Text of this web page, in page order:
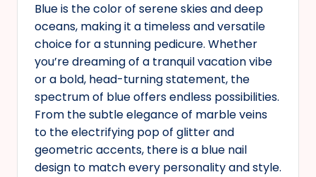
Blue is the color of serene skies and deep
oceans, making it a timeless and versatile
choice for a stunning pedicure. Whether
you’re dreaming of a tranquil vacation vibe
or a bold, head-turning statement, the
spectrum of blue offers endless possibilities.
From the subtle elegance of marble veins
to the electrifying pop of glitter and
geometric accents, there is a blue nail
design to match every personality and style.